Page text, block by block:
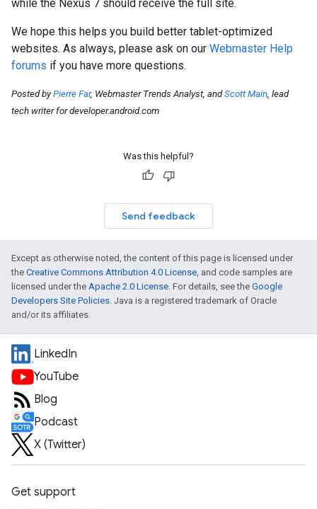
while the Nexus 7 should receive the full site.
We hope this helps you build better tablet-optimized
websites. As always, please ask on our Webmaster Help
forums if you have more questions.
Posted byPierre Far, Webmaster Trends Analyst, andScott Main, lead
tech writer for developer.android.com
Was this helpful?
Send feedback
Except as otherwise noted, the content of this page is licensed under
the Creative Commons Attribution 4.0 License, and code samples are
licensed under the Apache 2.0 License. For details, see the Google
Developers Site Policies. Java is a registered trademark of Oracle
and/or its affiliates.
LinkedIn
YouTube
Blog
Podcast
X (Twitter)
Get support